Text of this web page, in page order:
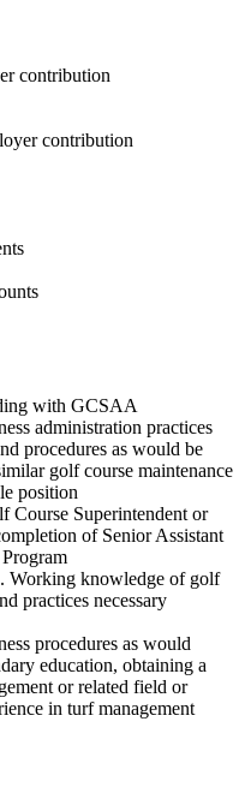
contribution
contribution
with GCSAA
administration practices
procedures as would be
golf course maintenance
position
Course Superintendent or
of Senior Assistant
Working knowledge of golf
practices necessary
procedures as would
education, obtaining a
or related field or
in turf management